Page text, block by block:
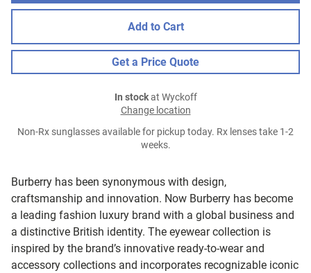
Burberry has been synonymous with design,
craftsmanship and innovation. Now Burberry has become
a leading fashion luxury brand with a global business and
a distinctive British identity. The eyewear collection is
inspired by the brand’s innovative ready-to-wear and
accessory collections and incorporates recognizable iconic
Add to Cart
Get a Price Quote
In stockat Wyckoff
Change location
Non-Rx sunglasses available for pickup today. Rx lenses take 1-2
weeks.